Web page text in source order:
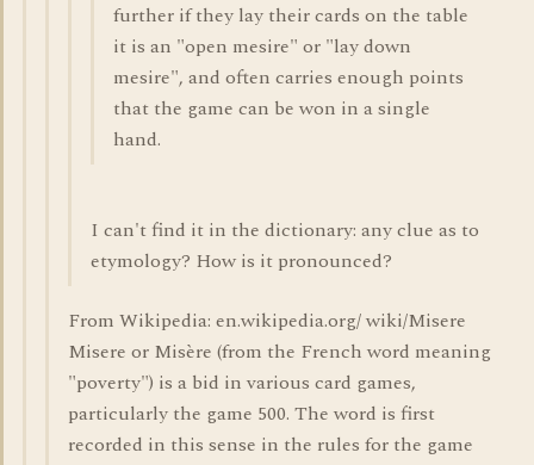
further if they lay their cards on the table
it is an "open mesire" or "lay down
mesire", and often carries enough points
that the game can be won in a single
hand.
I can't find it in the dictionary: any clue as to
etymology? How is it pronounced?
From Wikipedia: en.wikipedia.org/ wiki/Misere
Misere or Misère (from the French word meaning
"poverty") is a bid in various card games,
particularly the game 500. The word is first
recorded in this sense in the rules for the game